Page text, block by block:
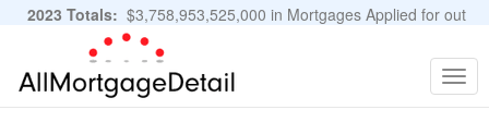
2023 Totals: $3,758,953,525,000 in Mortgages Applied for out
of 11,483,889 Applications